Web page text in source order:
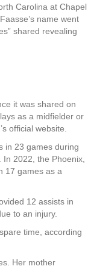
Carolina at Chapel
name went
shared revealing
it was shared on
as a midfielder or
official website.
in 23 games during
2022, the Phoenix,
17 games as a
12 assists in
to an injury.
time, according
Her mother